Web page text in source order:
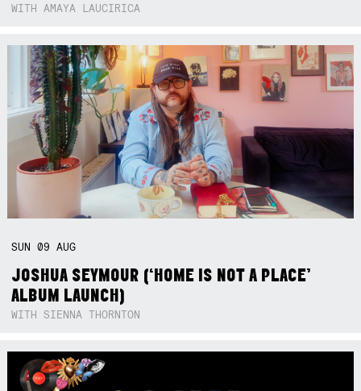
WITH AMAYA LAUCIRICA
SUN09AUG
JOSHUA SEYMOUR (‘HOME IS NOT A PLACE’
ALBUM LAUNCH)
WITH SIENNA THORNTON